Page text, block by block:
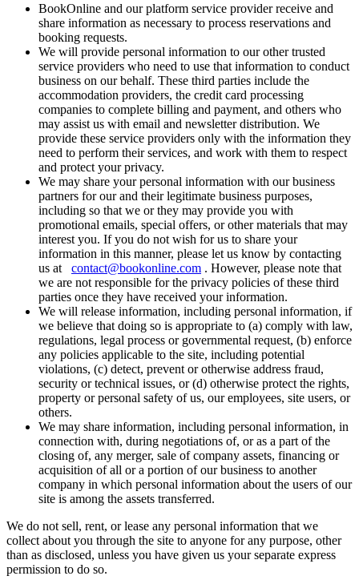
BookOnline and our platform service provider receive and
share information as necessary to process reservations and
booking requests.
We will provide personal information to our other trusted
service providers who need to use that information to conduct
business on our behalf. These third parties include the
accommodation providers, the credit card processing
companies to complete billing and payment, and others who
may assist us with email and newsletter distribution. We
provide these service providers only with the information they
need to perform their services, and work with them to respect
and protect your privacy.
We may share your personal information with our business
partners for our and their legitimate business purposes,
including so that we or they may provide you with
promotional emails, special offers, or other materials that may
interest you. If you do not wish for us to share your
information in this manner, please let us know by contacting
us at contact@bookonline.com . However, please note that
we are not responsible for the privacy policies of these third
parties once they have received your information.
We will release information, including personal information, if
we believe that doing so is appropriate to (a) comply with law,
regulations, legal process or governmental request, (b) enforce
any policies applicable to the site, including potential
violations, (c) detect, prevent or otherwise address fraud,
security or technical issues, or (d) otherwise protect the rights,
property or personal safety of us, our employees, site users, or
others.
We may share information, including personal information, in
connection with, during negotiations of, or as a part of the
closing of, any merger, sale of company assets, financing or
acquisition of all or a portion of our business to another
company in which personal information about the users of our
site is among the assets transferred.
We do not sell, rent, or lease any personal information that we
collect about you through the site to anyone for any purpose, other
than as disclosed, unless you have given us your separate express
permission to do so.